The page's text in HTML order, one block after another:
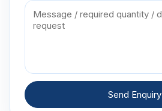
Send Enquiry